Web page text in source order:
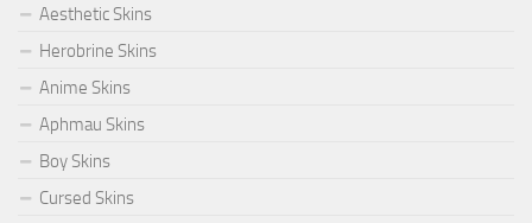
Aesthetic Skins
Herobrine Skins
Anime Skins
Aphmau Skins
Boy Skins
Cursed Skins